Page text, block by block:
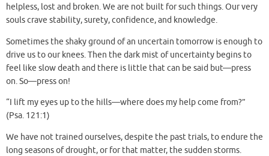
helpless, lost and broken. We are not built for such things. Our very
souls crave stability, surety, confidence, and knowledge.
Sometimes the shaky ground of an uncertain tomorrow is enough to
drive us to our knees. Then the dark mist of uncertainty begins to
feel like slow death and there is little that can be said but—press
on. So—press on!
“I lift my eyes up to the hills—where does my help come from?”
(Psa. 121:1)
We have not trained ourselves, despite the past trials, to endure the
long seasons of drought, or for that matter, the sudden storms.